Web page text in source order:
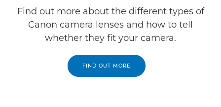
Find out more about the different types of
Canon camera lenses and how to tell
whether they fit your camera.
FIND OUT MORE